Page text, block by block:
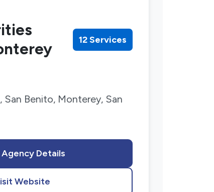
12 Services
San Benito, Monterey, San
Details
Website